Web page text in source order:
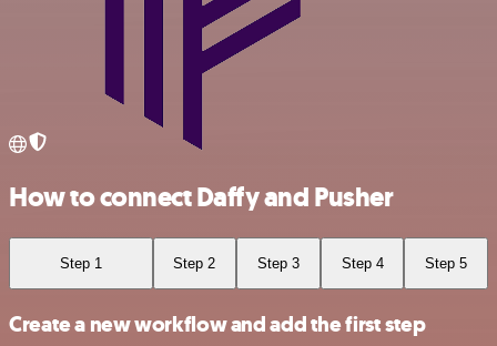
How to connect Daffy and Pusher
Step 1 Step 2 Step 3 Step 4 Step 5
Create a new workflow and add the first step